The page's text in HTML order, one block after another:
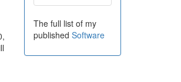
The full list of my
published Software